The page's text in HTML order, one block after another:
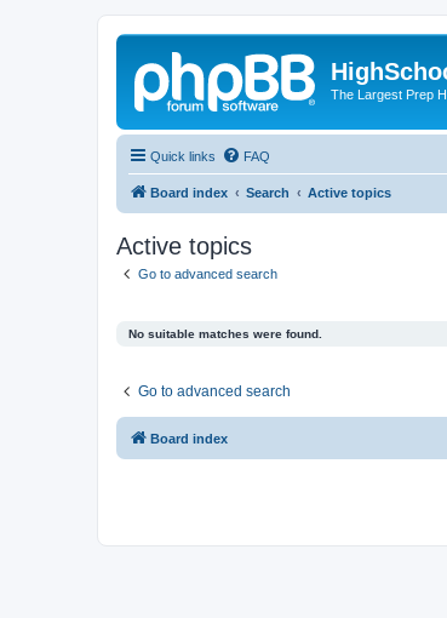
The Largest Prep
Quick links FAQ
Board index Search Active topics
Active topics
Go to advanced search
No suitable matches were found.
Go to advanced search
Board index